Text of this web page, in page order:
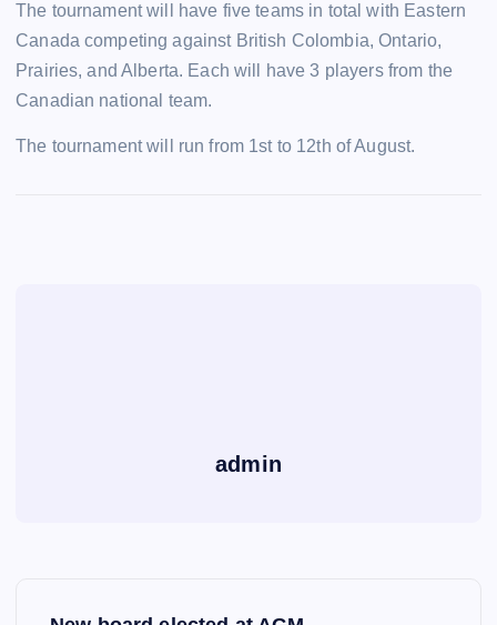
The tournament will have five teams in total with Eastern
Canada competing against British Colombia, Ontario,
Prairies, and Alberta. Each will have 3 players from the
Canadian national team.
The tournament will run from 1st to 12th of August.
admin